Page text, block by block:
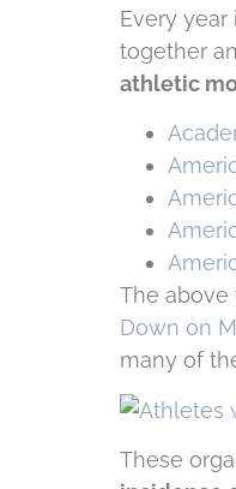
Every
together
athletic
The above
Down on
many of
These